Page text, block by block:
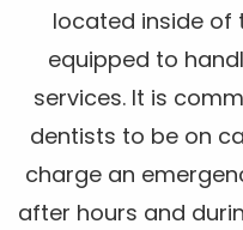
located inside of
equipped to
services. It is
dentists to be on
charge an
after hours and